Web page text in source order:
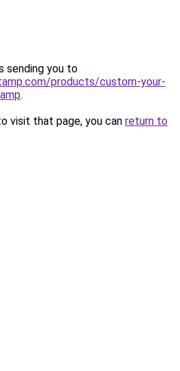
sending you to
products/custom-your-
.
visit that page, you can return to